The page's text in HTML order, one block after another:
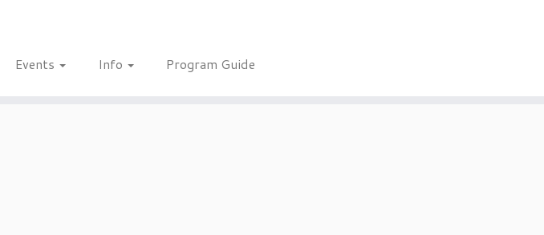
Events Info Program Guide